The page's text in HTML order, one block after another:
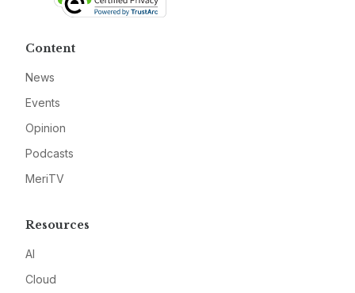
Content
News
Events
Opinion
Podcasts
MeriTV
Resources
AI
Cloud